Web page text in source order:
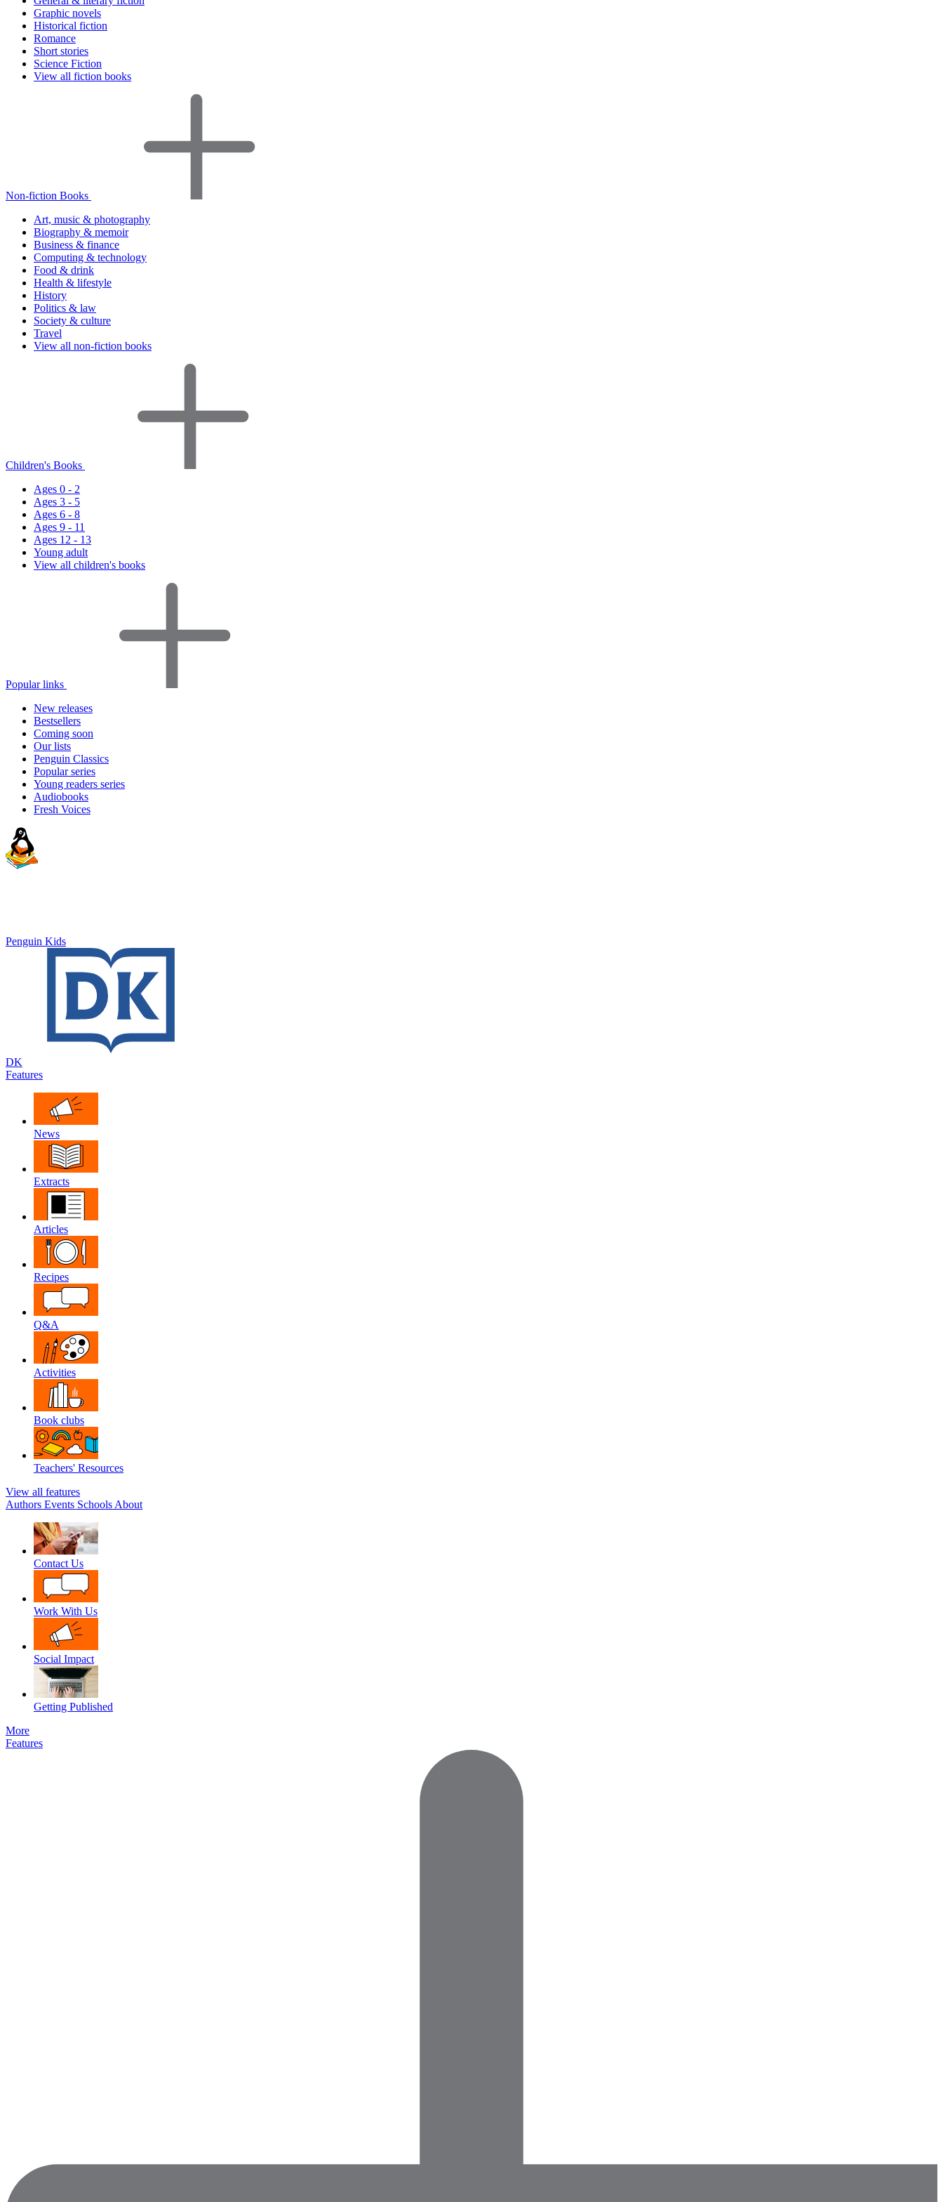
Graphic novels
Historical fiction
Romance
Short stories
Science Fiction
View all fiction books
Non-fiction Books
Art, music & photography
Biography & memoir
Business & finance
Computing & technology
Food & drink
Health & lifestyle
History
Politics & law
Society & culture
Travel
View all non-fiction books
Children's Books
Ages 0 - 2
Ages 3 - 5
Ages 6 - 8
Ages 9 - 11
Ages 12 - 13
Young adult
View all children's books
Popular links
New releases
Bestsellers
Coming soon
Our lists
Penguin Classics
Popular series
Young readers series
Audiobooks
Fresh Voices
Penguin Kids
DK
Features
News
Extracts
Articles
Recipes
Q&A
Activities
Book clubs
Teachers' Resources
View all features
Authors Events Schools About
Contact Us
Work With Us
Social Impact
Getting Published
More
Features